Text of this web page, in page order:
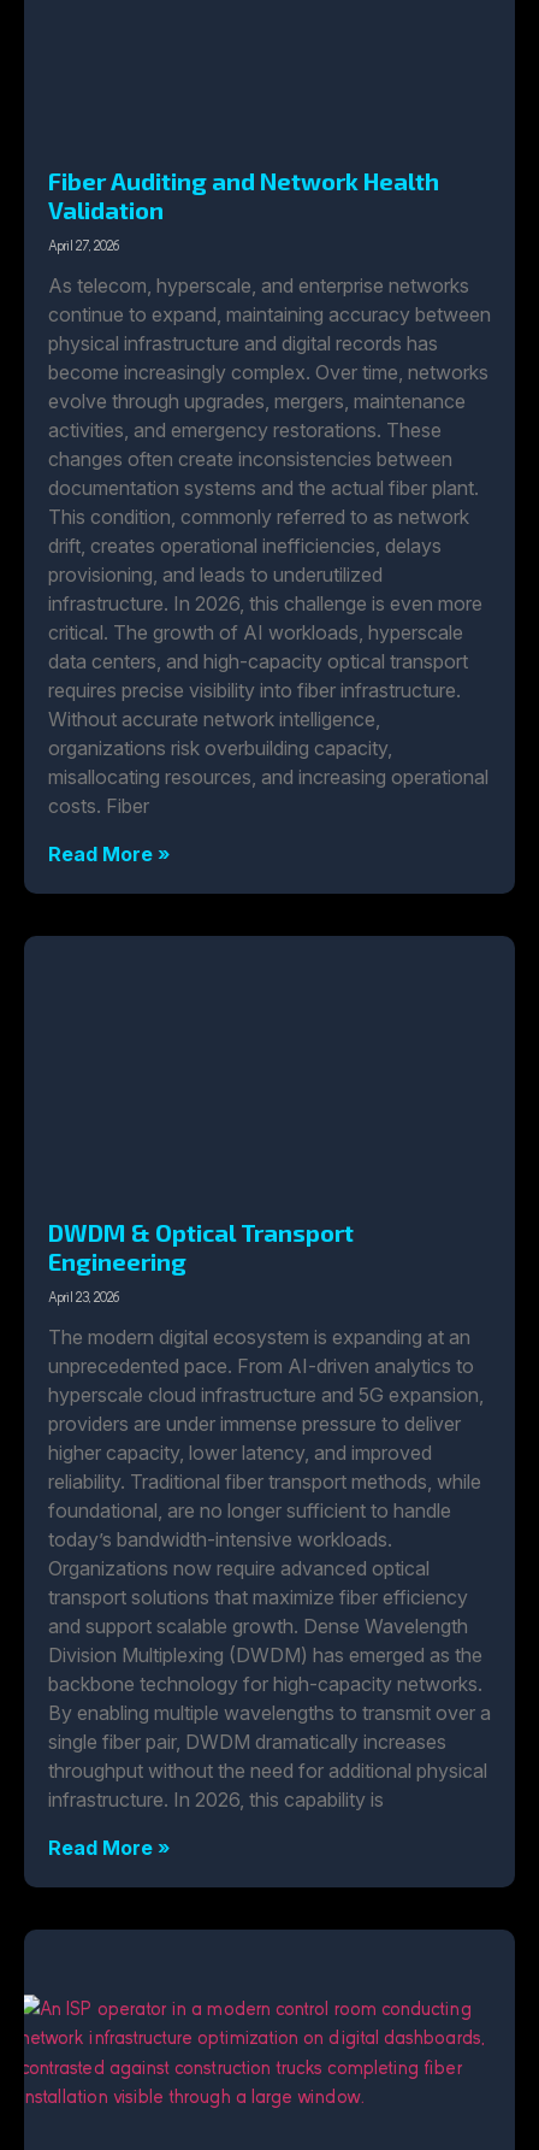
Fiber Auditing and Network Health
Validation
April 27, 2026
As telecom, hyperscale, and enterprise networks
continue to expand, maintaining accuracy between
physical infrastructure and digital records has
become increasingly complex. Over time, networks
evolve through upgrades, mergers, maintenance
activities, and emergency restorations. These
changes often create inconsistencies between
documentation systems and the actual fiber plant.
This condition, commonly referred to as network
drift, creates operational inefficiencies, delays
provisioning, and leads to underutilized
infrastructure. In 2026, this challenge is even more
critical. The growth of AI workloads, hyperscale
data centers, and high-capacity optical transport
requires precise visibility into fiber infrastructure.
Without accurate network intelligence,
organizations risk overbuilding capacity,
misallocating resources, and increasing operational
costs. Fiber
Read More »
DWDM & Optical Transport
Engineering
April 23, 2026
The modern digital ecosystem is expanding at an
unprecedented pace. From AI-driven analytics to
hyperscale cloud infrastructure and 5G expansion,
providers are under immense pressure to deliver
higher capacity, lower latency, and improved
reliability. Traditional fiber transport methods, while
foundational, are no longer sufficient to handle
today’s bandwidth-intensive workloads.
Organizations now require advanced optical
transport solutions that maximize fiber efficiency
and support scalable growth. Dense Wavelength
Division Multiplexing (DWDM) has emerged as the
backbone technology for high-capacity networks.
By enabling multiple wavelengths to transmit over a
single fiber pair, DWDM dramatically increases
throughput without the need for additional physical
infrastructure. In 2026, this capability is
Read More »